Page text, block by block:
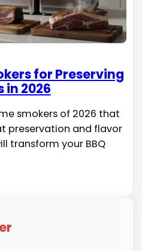
for Preserving
in 2026
smokers of 2026 that
preservation and flavor
transform your BBQ